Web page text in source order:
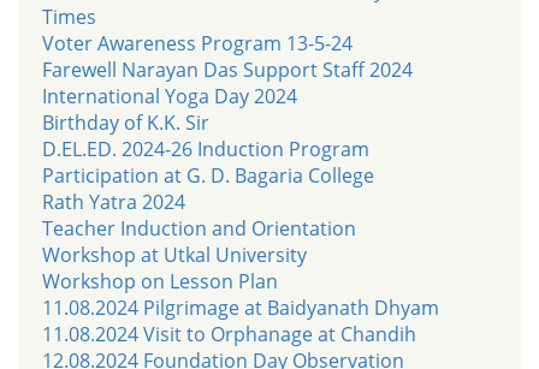
Times
Voter Awareness Program 13-5-24
Farewell Narayan Das Support Staff 2024
International Yoga Day 2024
Birthday of K.K. Sir
D.EL.ED. 2024-26 Induction Program
Participation at G. D. Bagaria College
Rath Yatra 2024
Teacher Induction and Orientation
Workshop at Utkal University
Workshop on Lesson Plan
11.08.2024 Pilgrimage at Baidyanath Dhyam
11.08.2024 Visit to Orphanage at Chandih
12.08.2024 Foundation Day Observation